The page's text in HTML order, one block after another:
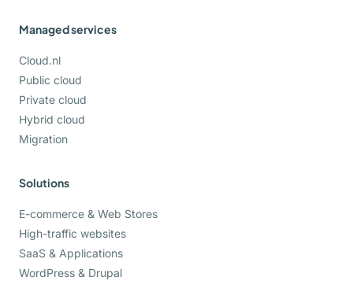
Managed services
Cloud.nl
Public cloud
Private cloud
Hybrid cloud
Migration
Solutions
E-commerce & Web Stores
High-traffic websites
SaaS & Applications
WordPress & Drupal